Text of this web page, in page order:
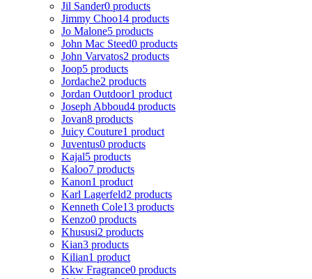
Jil Sander0 products
Jimmy Choo14 products
Jo Malone5 products
John Mac Steed0 products
John Varvatos2 products
Joop5 products
Jordache2 products
Jordan Outdoor1 product
Joseph Abboud4 products
Jovan8 products
Juicy Couture1 product
Juventus0 products
Kajal5 products
Kaloo7 products
Kanon1 product
Karl Lagerfeld2 products
Kenneth Cole13 products
Kenzo0 products
Khususi2 products
Kian3 products
Kilian1 product
Kkw Fragrance0 products